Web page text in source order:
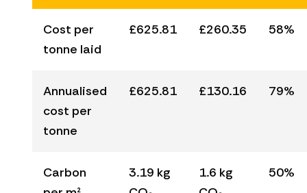
Cost per
tonne laid
£625.81 £260.35 58%
Annualised
cost per
tonne
£625.81 £130.16 79%
Carbon
3.19 kg
1.6 kg
50%